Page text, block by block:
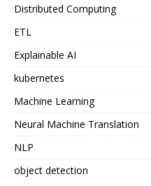
Distributed Computing
ETL
Explainable AI
kubernetes
Machine Learning
Neural Machine Translation
NLP
object detection